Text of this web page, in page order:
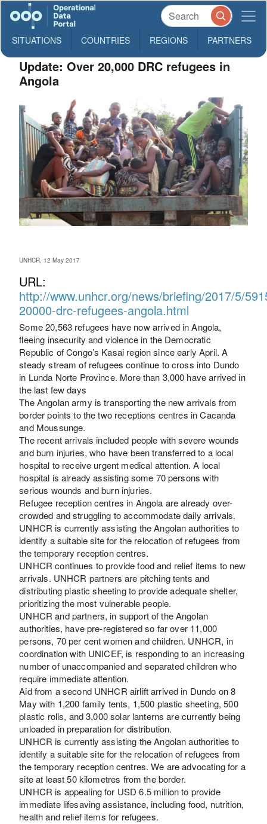
SITUATIONS COUNTRIES REGIONS PARTNERS
Update: Over 20,000 DRC refugees in
Angola
UNHCR, 12 May 2017
URL:
http://www.unhcr.org/news/briefing/2017/5/
20000-drc-refugees-angola.html
Some 20,563 refugees have now arrived in Angola,
fleeing insecurity and violence in the Democratic
Republic of Congo’s Kasai region since early April. A
steady stream of refugees continue to cross into Dundo
in Lunda Norte Province. More than 3,000 have arrived in
the last few days
The Angolan army is transporting the new arrivals from
border points to the two receptions centres in Cacanda
and Moussunge.
The recent arrivals included people with severe wounds
and burn injuries, who have been transferred to a local
hospital to receive urgent medical attention. A local
hospital is already assisting some 70 persons with
serious wounds and burn injuries.
Refugee reception centres in Angola are already over-
crowded and struggling to accommodate daily arrivals.
UNHCR is currently assisting the Angolan authorities to
identify a suitable site for the relocation of refugees from
the temporary reception centres.
UNHCR continues to provide food and relief items to new
arrivals. UNHCR partners are pitching tents and
distributing plastic sheeting to provide adequate shelter,
prioritizing the most vulnerable people.
UNHCR and partners, in support of the Angolan
authorities, have pre-registered so far over 11,000
persons, 70 per cent women and children. UNHCR, in
coordination with UNICEF, is responding to an increasing
number of unaccompanied and separated children who
require immediate attention.
Aid from a second UNHCR airlift arrived in Dundo on 8
May with 1,200 family tents, 1,500 plastic sheeting, 500
plastic rolls, and 3,000 solar lanterns are currently being
unloaded in preparation for distribution.
UNHCR is currently assisting the Angolan authorities to
identify a suitable site for the relocation of refugees from
the temporary reception centres. We are advocating for a
site at least 50 kilometres from the border.
UNHCR is appealing for USD 6.5 million to provide
immediate lifesaving assistance, including food, nutrition,
health and relief items for refugees.